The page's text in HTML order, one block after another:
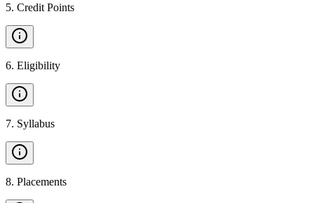
5. Credit Points
6. Eligibility
7. Syllabus
8. Placements